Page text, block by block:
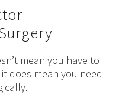
mean you have to
does mean you need